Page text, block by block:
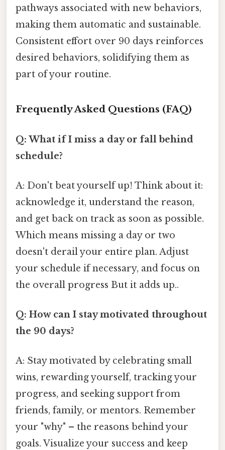
pathways associated with new behaviors,
making them automatic and sustainable.
Consistent effort over 90 days reinforces
desired behaviors, solidifying them as
part of your routine.
Frequently Asked Questions (FAQ)
Q: What if I miss a day or fall behind
schedule?
A: Don't beat yourself up! Think about it:
acknowledge it, understand the reason,
and get back on track as soon as possible.
Which means missing a day or two
doesn't derail your entire plan. Adjust
your schedule if necessary, and focus on
the overall progress But it adds up..
Q: How can I stay motivated throughout
the 90 days?
A: Stay motivated by celebrating small
wins, rewarding yourself, tracking your
progress, and seeking support from
friends, family, or mentors. Remember
your "why" – the reasons behind your
goals. Visualize your success and keep